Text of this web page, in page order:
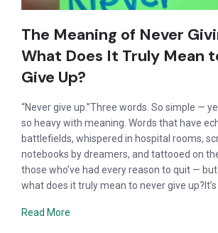
The Meaning of Never
What Does It Truly Mean
Give Up?
“Never give up.”Three words. So simple —
so heavy with meaning. Words that have
battlefields, whispered in hospital rooms,
notebooks by dreamers, and tattooed on
those who’ve had every reason to quit — but
what does it truly mean to never give up?It’s
Read More